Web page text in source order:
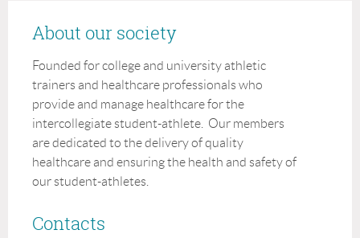
About our society
Founded for college and university athletic
trainers and healthcare professionals who
provide and manage healthcare for the
intercollegiate student-athlete. Our members
are dedicated to the delivery of quality
healthcare and ensuring the health and safety of
our student-athletes.
Contacts